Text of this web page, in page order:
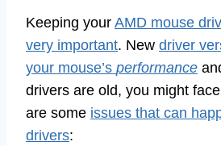
Keeping your AMD mouse
very important. New driver
your mouse’s performance
drivers are old, you might
are some issues that can
drivers: